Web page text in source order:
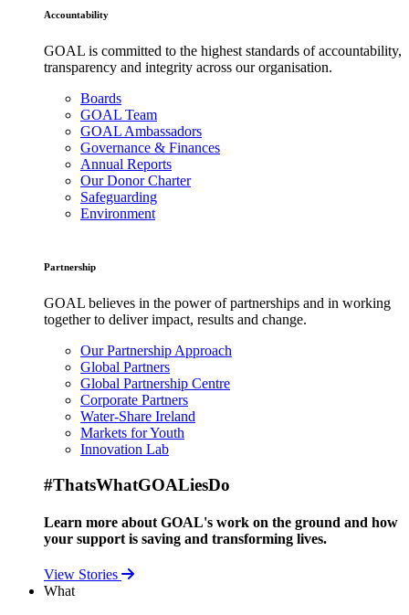
Accountability
GOAL is committed to the highest standards of accountability,
transparency and integrity across our organisation.
Boards
GOAL Team
GOAL Ambassadors
Governance & Finances
Annual Reports
Our Donor Charter
Safeguarding
Environment
Partnership
GOAL believes in the power of partnerships and in working
together to deliver impact, results and change.
Our Partnership Approach
Global Partners
Global Partnership Centre
Corporate Partners
Water-Share Ireland
Markets for Youth
Innovation Lab
#ThatsWhatGOALiesDo
Learn more about GOAL's work on the ground and how
your support is saving and transforming lives.
View Stories
What